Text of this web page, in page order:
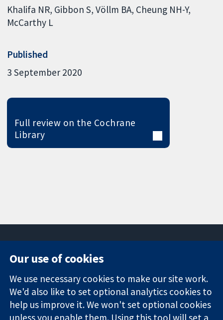
Khalifa NR Gibbon S Völlm BA Cheung NH-Y
McCarthy L
Published
3 September 2020
Full review on the Cochrane
Library
Trusted
evidence.
Informed
Square
London
W1G 0AN
United Kingdom
News
Press office
About us
Jobs
Our use of cookies
We use necessary cookies to make our site work.
We'd also like to set optional analytics cookies to
help us improve it. We won't set optional cookies
unless you enable them. Using this tool will set a